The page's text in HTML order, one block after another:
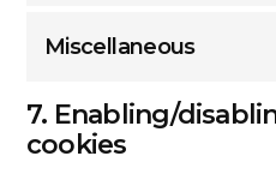
Miscellaneous
7. Enabling/
cookies